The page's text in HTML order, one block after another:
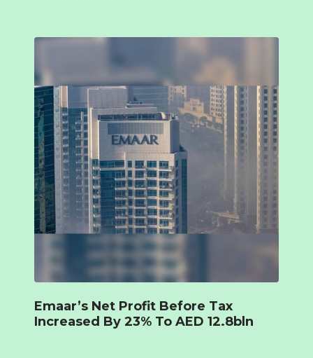
Emaar’s Net Profit Before Tax
Increased By 23% To AED 12.8bln